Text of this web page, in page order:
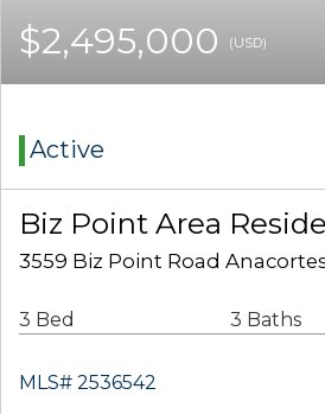
$2,495,000 (USD)
Active
Biz Point Area
3559 Biz Point Road
3 Bed 3 Baths
MLS# 2536542